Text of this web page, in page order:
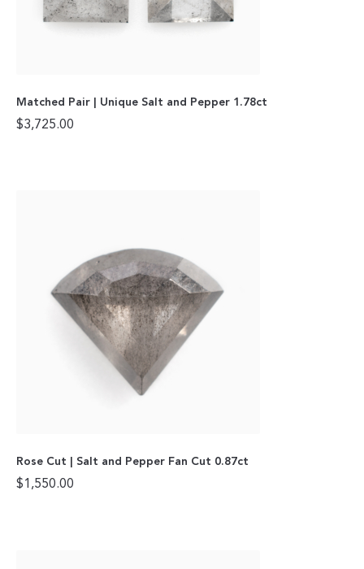
Matched Pair | Unique Salt and Pepper 1.78ct
$3,725.00
Rose Cut | Salt and Pepper Fan Cut 0.87ct
$1,550.00